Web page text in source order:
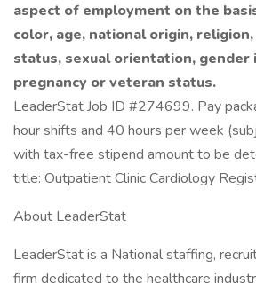
aspect of employment on the
color, age, national origin,
status, sexual orientation, gender
pregnancy or veteran status.
LeaderStat Job ID #274699. Pay
hour shifts and 40 hours per week
with tax-free stipend amount to be
title: Outpatient Clinic Cardiology
About LeaderStat
LeaderStat is a National staffing,
firm dedicated to the healthcare